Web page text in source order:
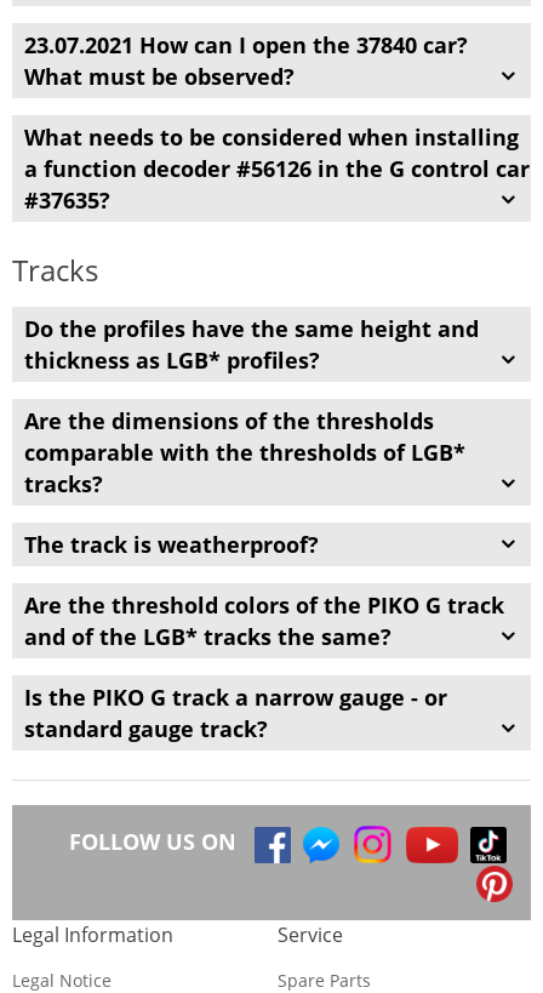
23.07.2021 How can I open the 37840 car?
What must be observed?
What needs to be considered when installing
a function decoder #56126 in the G control car
#37635?
Tracks
Do the profiles have the same height and
thickness as LGB* profiles?
Are the dimensions of the thresholds
comparable with the thresholds of LGB*
tracks?
The track is weatherproof?
Are the threshold colors of the PIKO G track
and of the LGB* tracks the same?
Is the PIKO G track a narrow gauge - or
standard gauge track?
FOLLOW US ON
Legal Information
Legal Notice
Service
Spare Parts